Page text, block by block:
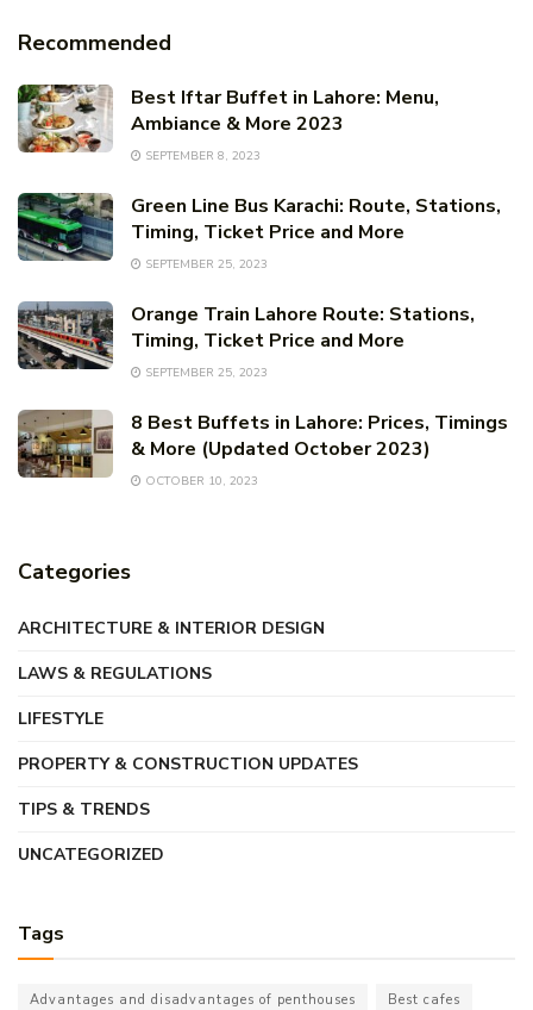
Recommended
Best Iftar Buffet in Lahore: Menu,
Ambiance & More 2023
SEPTEMBER 8, 2023
Green Line Bus Karachi: Route, Stations,
Timing, Ticket Price and More
SEPTEMBER 25, 2023
Orange Train Lahore Route: Stations,
Timing, Ticket Price and More
SEPTEMBER 25, 2023
8 Best Buffets in Lahore: Prices, Timings
& More (Updated October 2023)
OCTOBER 10, 2023
Categories
ARCHITECTURE & INTERIOR DESIGN
LAWS & REGULATIONS
LIFESTYLE
PROPERTY & CONSTRUCTION UPDATES
TIPS & TRENDS
UNCATEGORIZED
Tags
Advantages and disadvantages of penthouses Best cafes